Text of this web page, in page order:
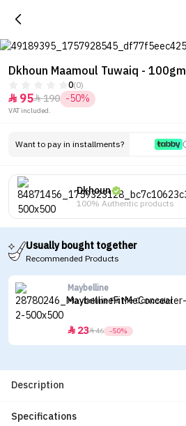
Dkhoun Maamoul Tuwaiq - 100gm
0(0)
 95190 -50%
VAT included.
Want to pay in installments?
Dkhoun
100% Authentic products
Usually bought together
Recommended Products
Maybelline
Maybelline Fit Me Concealer
 2346 -50%
Description
Specifications